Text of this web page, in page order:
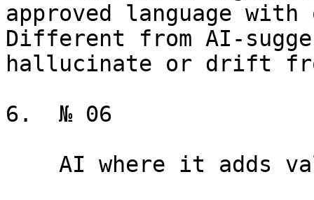
approved language
Different from AI-
hallucinate or drift
6.  № 06